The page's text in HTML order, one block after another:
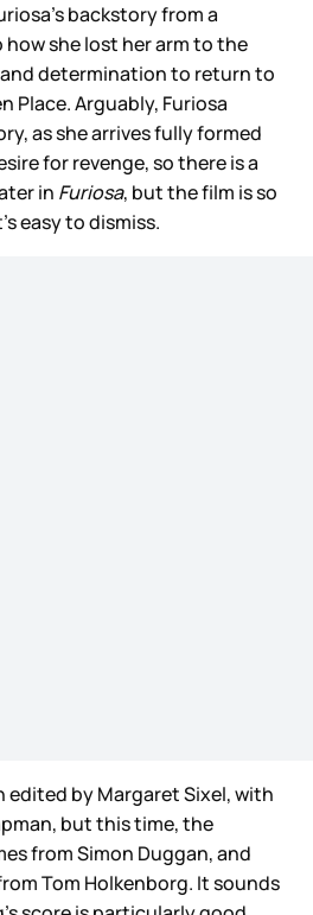
backstory from a
she lost her arm to the
determination to return to
Place. Arguably, Furiosa
as she arrives fully formed
for revenge, so there is a
in Furiosa, but the film is so
easy to dismiss.
edited by Margaret Sixel, with
but this time, the
from Simon Duggan, and
Tom Holkenborg. It sounds